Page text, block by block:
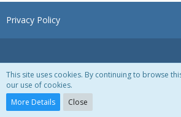
Privacy Policy
Powered by
This site uses cookies. By continuing to browse
our use of cookies.
More Details
Close